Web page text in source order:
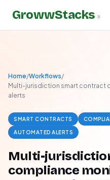
GrowwStacks »
Home/Workflows/
Multi-jurisdiction smart contract
alerts
SMART CONTRACTS
AUTOMATED ALERTS
Multi-
compliance